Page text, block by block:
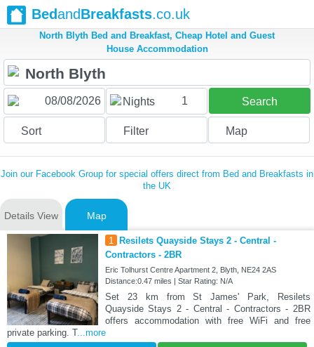
BedandBreakfasts.co.uk
North Blyth Bed and Breakfast, Cheap Hotel and Guest
House Accommodation
Nights 1 Search
Sort Filter Map
Join our Facebook Group for special offers direct from Bed and Breakfasts in
the UK
Details View Map
1
Resilets Quayside Stays 2 - Central -
Contractors - 2BR
Eric Tolhurst Centre Apartment 2, Blyth, NE24 2AS
Distance:0.47 miles | Star Rating: N/A
Set 23 km from St James' Park, Resilets
Quayside Stays 2 - Central - Contractors - 2BR
offers accommodation with free WiFi and free
private parking. T...more